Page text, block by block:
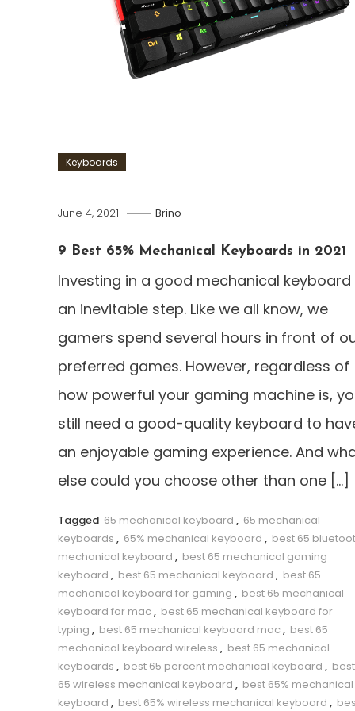
Keyboards
June 4, 2021 Brino
9 Best 65% Mechanical Keyboards in 2021
Investing in a good mechanical keyboard
an inevitable step. Like we all know, we
gamers spend several hours in front of
preferred games. However, regardless of
how powerful your gaming machine is,
still need a good-quality keyboard to
an enjoyable gaming experience. And
else could you choose other than one […]
Tagged 65 mechanical keyboard , 65 mechanical
keyboards , 65% mechanical keyboard , best 65
mechanical keyboard , best 65 mechanical gaming
keyboard , best 65 mechanical keyboard , best 65
mechanical keyboard for gaming , best 65 mechanical
keyboard for mac , best 65 mechanical keyboard for
typing , best 65 mechanical keyboard mac , best 65
mechanical keyboard wireless , best 65 mechanical
keyboards , best 65 percent mechanical keyboard , best
65 wireless mechanical keyboard , best 65% mechanical
keyboard , best 65% wireless mechanical keyboard ,